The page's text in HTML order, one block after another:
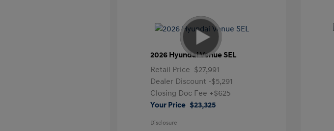
2026 Hyundai Venue SEL
Retail Price $27,991
Dealer Discount -$5,291
Closing Doc Fee +$625
Your Price $23,325
Disclosure